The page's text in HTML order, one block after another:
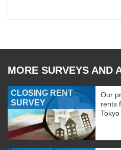
MORE SURVEYS AND
CLOSING RENT
SURVEY
Our
rents
Tokyo